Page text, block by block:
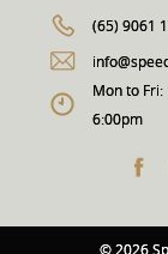
(65) 9061
Mon to
6:00pm
© 2026